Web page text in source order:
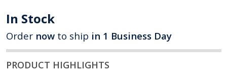
In Stock
Order now to ship in 1 Business Day
PRODUCT HIGHLIGHTS